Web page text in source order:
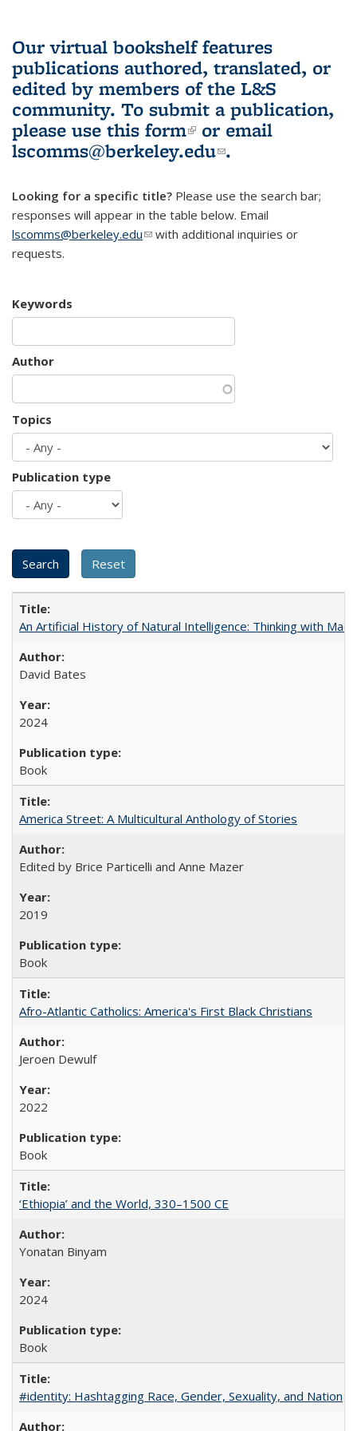
Our virtual bookshelf features
publications authored, translated, or
edited by members of the L&S
community. To submit a publication,
please use this form(link is external)
or email
lscomms@berkeley.edu(link sends e-
.
Looking for a specific title? Please use the search bar;
responses will appear in the table below. Email
lscomms@berkeley.edu(link sends e-mail)
with additional inquiries or
requests.
Keywords
Author
Topics
Publication type
An Artificial History of Natural Intelligence: Thinking with
David Bates
2024
Book
America Street: A Multicultural Anthology of Stories
Edited by Brice Particelli and Anne Mazer
2019
Book
Afro-Atlantic Catholics: America's First Black Christians
Jeroen Dewulf
2022
Book
‘Ethiopia’ and the World, 330–1500 CE
Yonatan Binyam
2024
Book
#identity: Hashtagging Race, Gender, Sexuality, and Nation